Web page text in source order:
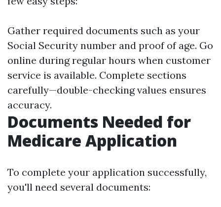
Gather required documents such as your
Social Security number and proof of age. Go
online during regular hours when customer
service is available. Complete sections
carefully—double-checking values ensures
accuracy.
Documents Needed for
Medicare Application
To complete your application successfully,
you'll need several documents: